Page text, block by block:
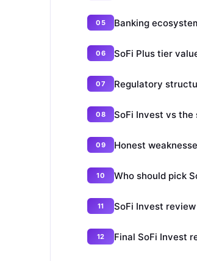
Banking
SoFi Plus tier
Regulatory
SoFi Invest vs
Honest
Who should pick
SoFi Invest review
Final SoFi Invest